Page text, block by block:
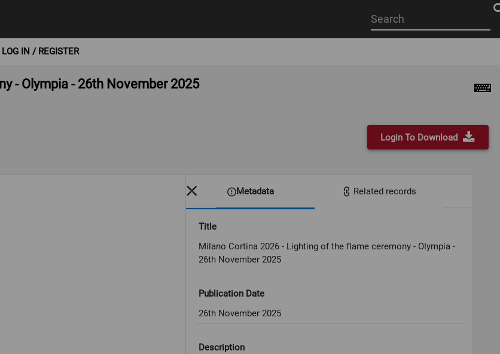
Start
your
LOG IN / REGISTER
- Olympia - 26th November 2025
Login To Download
Metadata Related records
Title
Milano Cortina 2026 - Lighting of the flame ceremony - Olympia -
26th November 2025
Publication Date
26th November 2025
Description